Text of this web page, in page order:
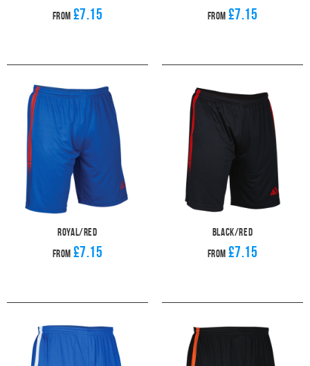
From £7.15 From £7.15
Royal/Red
From £7.15
Black/Red
From £7.15